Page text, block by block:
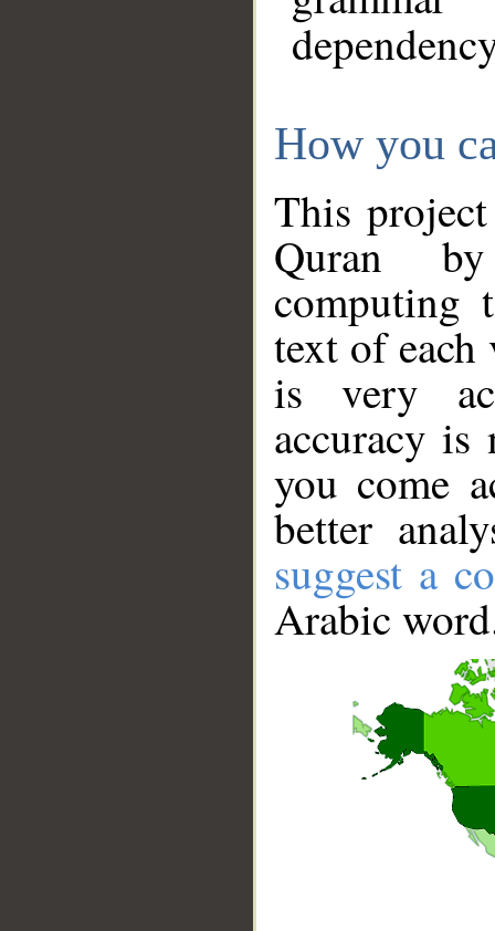
How you
This
Quran
computing
text of
is very
accuracy
you come
better
suggest a
Arabic